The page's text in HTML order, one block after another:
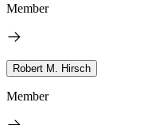
Member
Robert M. Hirsch
Member